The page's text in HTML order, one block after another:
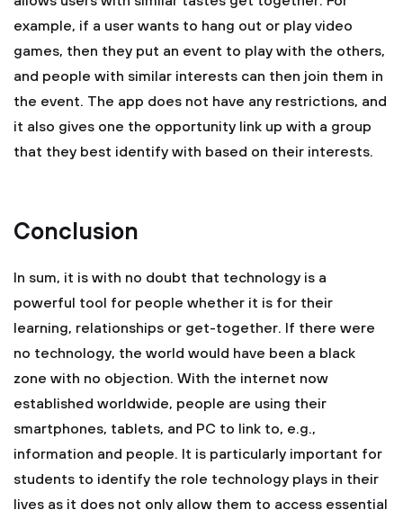
example, if a user wants to hang out or play video
games, then they put an event to play with the others,
and people with similar interests can then join them in
the event. The app does not have any restrictions, and
it also gives one the opportunity link up with a group
that they best identify with based on their interests.
Conclusion
In sum, it is with no doubt that technology is a
powerful tool for people whether it is for their
learning, relationships or get-together. If there were
no technology, the world would have been a black
zone with no objection. With the internet now
established worldwide, people are using their
smartphones, tablets, and PC to link to, e.g.,
information and people. It is particularly important for
students to identify the role technology plays in their
lives as it does not only allow them to access essential